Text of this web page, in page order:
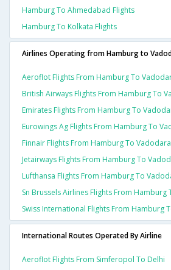
Hamburg To Ahmedabad Flights
Hamburg To Kolkata Flights
Airlines Operating from Hamburg to
Aeroflot Flights From Hamburg To
British Airways Flights From Hamburg To
Emirates Flights From Hamburg To
Eurowings Ag Flights From Hamburg To
Finnair Flights From Hamburg To Vadodara
Jetairways Flights From Hamburg To
Lufthansa Flights From Hamburg To
Sn Brussels Airlines Flights From Hamburg
Swiss International Flights From Hamburg
International Routes Operated By Airline
Aeroflot Flights From Simferopol To Delhi